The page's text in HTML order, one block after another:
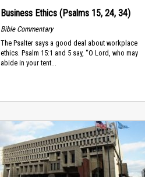
Business Ethics (Psalms 15, 24, 34)
Bible Commentary
The Psalter says a good deal about workplace
ethics. Psalm 15:1 and 5 say, “O Lord, who may
abide in your tent...